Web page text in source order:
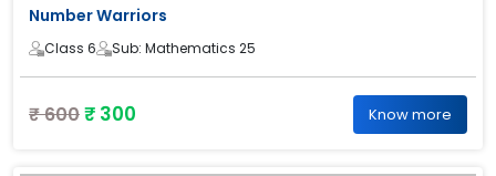
Number Warriors
Class 6 Sub: Mathematics 25
₹ 600₹ 300 Know more